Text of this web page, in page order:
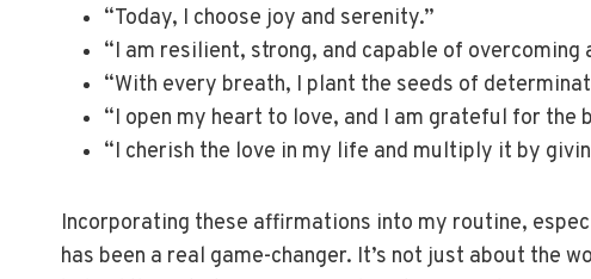
“Today, I choose joy and serenity.”
“I am resilient, strong, and capable of overcoming
“With every breath, I plant the seeds of
“I open my heart to love, and I am grateful for the
“I cherish the love in my life and multiply it by
Incorporating these affirmations into my routine,
has been a real game-changer. It’s not just about the